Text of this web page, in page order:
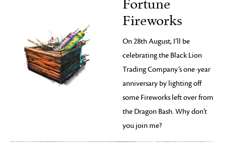
Fortune
Fireworks
On 28th August, I’ll be
celebrating the Black Lion
Trading Company’s one-year
anniversary by lighting off
some Fireworks left over from
the Dragon Bash. Why don’t
you join me?